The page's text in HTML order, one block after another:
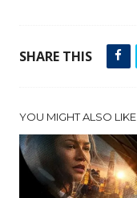
SHARE THIS
YOU MIGHT ALSO LIKE